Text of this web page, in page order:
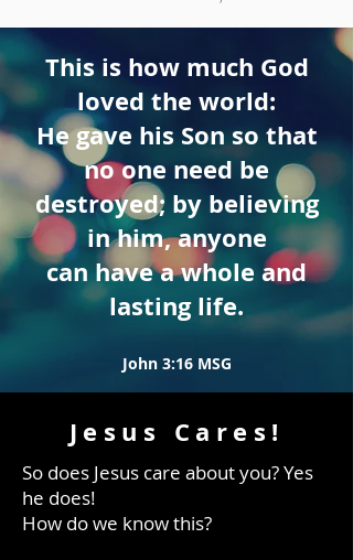
This is how much God
loved the world:
He gave his Son so that
no one need be
destroyed; by believing
in him, anyone
can have a whole and
lasting life.
John 3:16 MSG
Jesus Cares!
So does Jesus care about you? Yes
he does!
How do we know this?